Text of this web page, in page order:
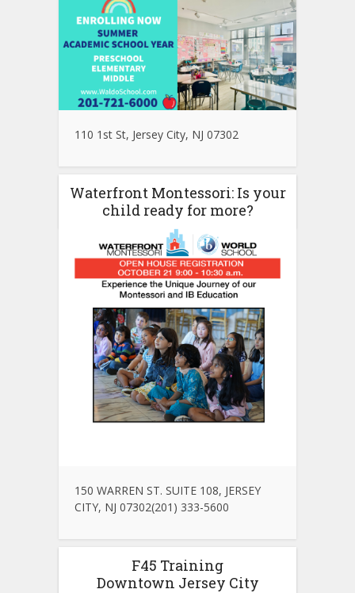
110 1st St, Jersey City, NJ 07302
Waterfront Montessori: Is your
child ready for more?
150 WARREN ST. SUITE 108, JERSEY
CITY, NJ 07302(201) 333-5600
F45 Training
Downtown Jersey City